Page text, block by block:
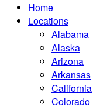
Home
Locations
Alabama
Alaska
Arizona
Arkansas
California
Colorado